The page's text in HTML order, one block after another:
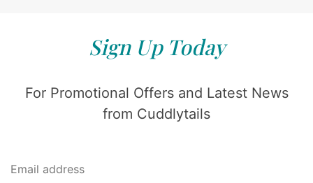
Sign Up Today
For Promotional Offers and Latest News
from Cuddlytails